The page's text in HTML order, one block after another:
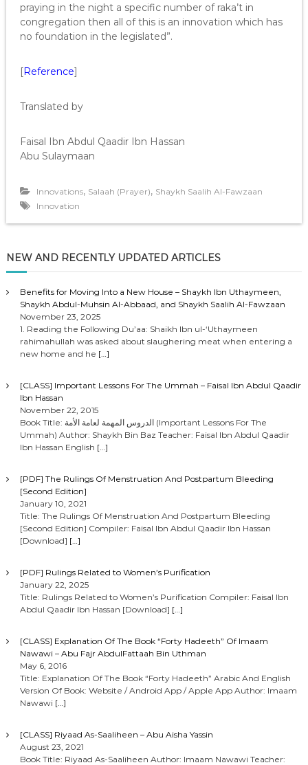
praying in the night a specific number of raka’t in
congregation then all of this is an innovation which has
no foundation in the legislated”.
[Reference]
Translated by
Faisal Ibn Abdul Qaadir Ibn Hassan
Abu Sulaymaan
Innovations, Salaah (Prayer), Shaykh Saalih Al-Fawzaan
Innovation
NEW AND RECENTLY UPDATED ARTICLES
Benefits for Moving Into a New House – Shaykh Ibn Uthaymeen,
Shaykh Abdul-Muhsin Al-Abbaad, and Shaykh Saalih Al-Fawzaan
November 23, 2025
1. Reading the Following Du’aa: Shaikh Ibn ul-‘Uthaymeen
rahimahullah was asked about slaughering meat when entering a
new home and he […]
[CLASS] Important Lessons For The Ummah – Faisal Ibn Abdul Qaadir
Ibn Hassan
November 22, 2015
Book Title: الدروس المهمة لعامة الأمة (Important Lessons For The
Ummah) Author: Shaykh Bin Baz Teacher: Faisal Ibn Abdul Qaadir
Ibn Hassan English […]
[PDF] The Rulings Of Menstruation And Postpartum Bleeding
[Second Edition]
January 10, 2021
Title: The Rulings Of Menstruation And Postpartum Bleeding
[Second Edition] Compiler: Faisal Ibn Abdul Qaadir Ibn Hassan
[Download] […]
[PDF] Rulings Related to Women’s Purification
January 22, 2025
Title: Rulings Related to Women’s Purification Compiler: Faisal Ibn
Abdul Qaadir Ibn Hassan [Download] […]
[CLASS] Explanation Of The Book “Forty Hadeeth” Of Imaam
Nawawi – Abu Fajr AbdulFattaah Bin Uthman
May 6, 2016
Title: Explanation Of The Book “Forty Hadeeth” Arabic And English
Version Of Book: Website / Android App / Apple App Author: Imaam
Nawawi […]
[CLASS] Riyaad As-Saaliheen – Abu Aisha Yassin
August 23, 2021
Book Title: Riyaad As-Saaliheen Author: Imaam Nawawi Teacher: